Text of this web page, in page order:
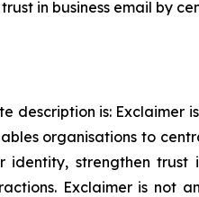
in business email by
description is:
organisations to
identity, strengthen
Exclaimer is not